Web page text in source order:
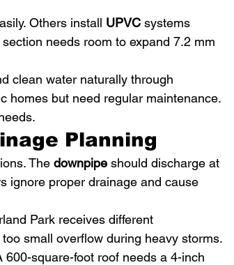
Others install UPVC systems
needs room to expand 7.2 mm
clean water naturally through
homes but need regular maintenance.
Planning
The downpipe should discharge at
ignore proper drainage and cause
Park receives different
small overflow during heavy storms.
square-foot roof needs a 4-inch